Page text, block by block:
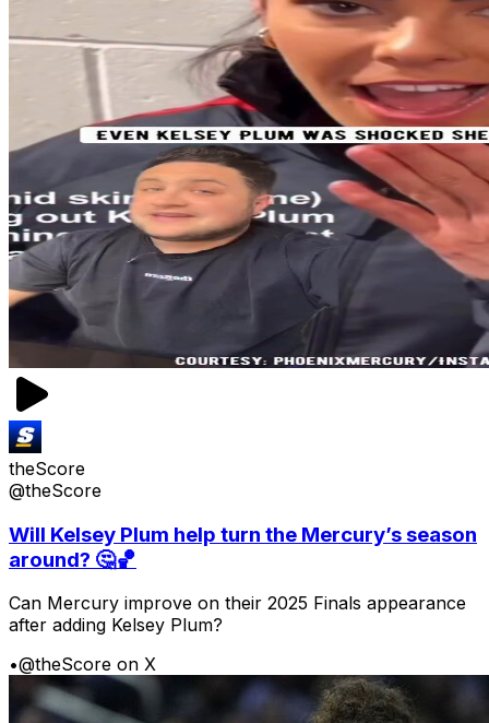
theScore
@theScore
Will Kelsey Plum help turn the Mercury’s season
around? 🤔🏀
Can Mercury improve on their 2025 Finals appearance
after adding Kelsey Plum?
•@theScore on X